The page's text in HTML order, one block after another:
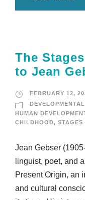
The
to Jean
FEBRUARY 12,
HUMAN
CHILDHOOD,
Jean Gebser
linguist, poet, and
Present Origin, an
and cultural